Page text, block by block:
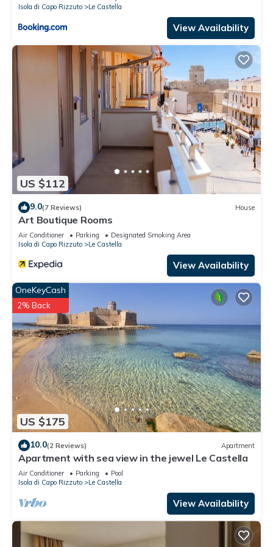
Isola di Capo Rizzuto
Le Castella
View Availability
US $112
9.0(7 Reviews) House
Art Boutique Rooms
Air Conditioner Parking
Designated Smoking Area
Isola di Capo Rizzuto
Le Castella
View Availability
US $175
OneKeyCash
2% Back
10.0(2 Reviews) Apartment
Apartment with sea view in the jewel Le Castella
Air Conditioner Parking
Pool
Isola di Capo Rizzuto
Le Castella
View Availability